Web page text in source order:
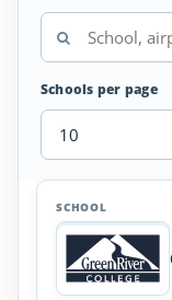
Schools per page
Aviation
Colleges
Universities
SCHOOL